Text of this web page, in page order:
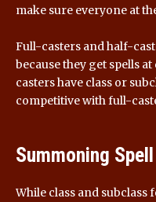
make sure everyone at
Full-casters and half-
because they get spells
casters have class or
competitive with full-
Summoning
While class and subclass